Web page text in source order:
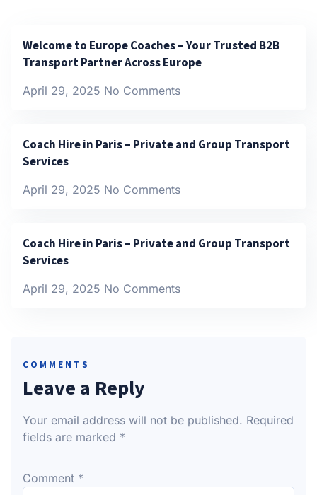
Welcome to Europe Coaches – Your Trusted B2B
Transport Partner Across Europe
April 29, 2025 No Comments
Coach Hire in Paris – Private and Group Transport
Services
April 29, 2025 No Comments
Coach Hire in Paris – Private and Group Transport
Services
April 29, 2025 No Comments
COMMENTS
Leave a Reply
Your email address will not be published. Required
fields are marked *
Comment *